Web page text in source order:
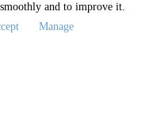
and to improve it.
Manage